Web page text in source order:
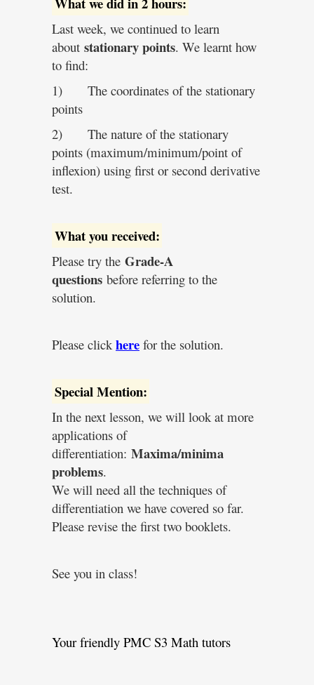
Last week, we continued to learn
about stationary points. We learnt how
to find:
1) The coordinates of the stationary
points
2) The nature of the stationary
points (maximum/minimum/point of
inflexion) using first or second derivative
test.
What you received:
Please try the Grade-A
questions before referring to the
solution.
Please clickhere for the solution.
Special Mention:
In the next lesson, we will look at more
applications of
differentiation: Maxima/minima
problems.
We will need all the techniques of
differentiation we have covered so far.
Please revise the first two booklets.
See you in class!
Your friendly PMC S3 Math tutors